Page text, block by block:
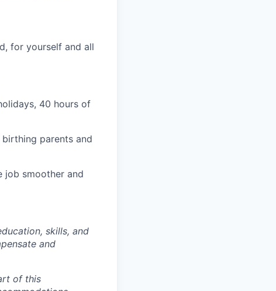
for yourself and all
40 hours of
parents and
job smoother and
skills, and
and
of this